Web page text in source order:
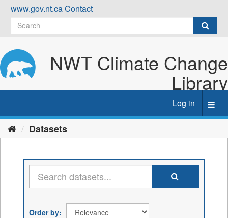
Skip
content
www.gov.nt.caContact
NWT Climate Change
Library
Log in
Datasets
Order by